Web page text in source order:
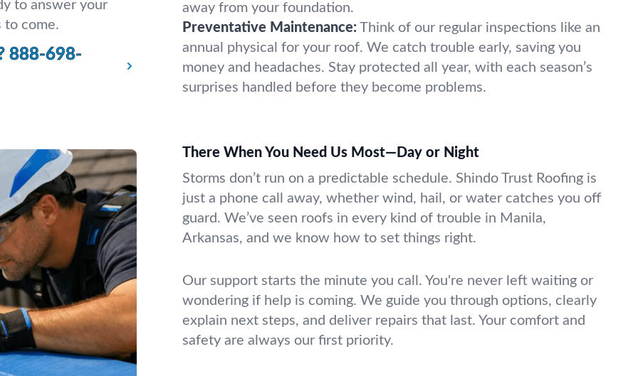
to answer your
to come.
888-698-
away from your foundation.
Preventative Maintenance: Think of our regular inspections like an
annual physical for your roof. We catch trouble early, saving you
money and headaches. Stay protected all year, with each season’s
surprises handled before they become problems.
There When You Need Us Most—Day or Night
Storms don’t run on a predictable schedule. Shindo Trust Roofing is
just a phone call away, whether wind, hail, or water catches you off
guard. We’ve seen roofs in every kind of trouble in Manila,
Arkansas, and we know how to set things right.
Our support starts the minute you call. You're never left waiting or
wondering if help is coming. We guide you through options, clearly
explain next steps, and deliver repairs that last. Your comfort and
safety are always our first priority.